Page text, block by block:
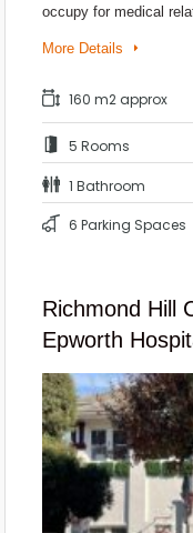
occupy for medical
More Details
160 m2 approx
5 Rooms
1 Bathroom
6 Parking Spaces
Richmond Hill
Epworth